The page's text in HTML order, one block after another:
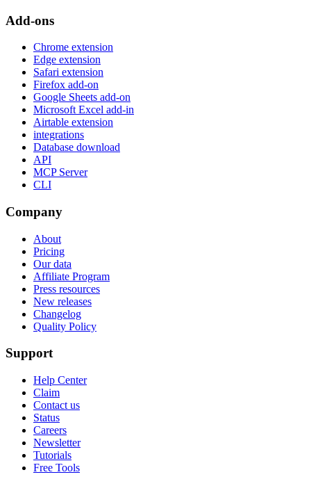
Add-ons
Chrome extension
Edge extension
Safari extension
Firefox add-on
Google Sheets add-on
Microsoft Excel add-in
Airtable extension
integrations
Database download
API
MCP Server
CLI
Company
About
Pricing
Our data
Affiliate Program
Press resources
New releases
Changelog
Quality Policy
Support
Help Center
Claim
Contact us
Status
Careers
Newsletter
Tutorials
Free Tools